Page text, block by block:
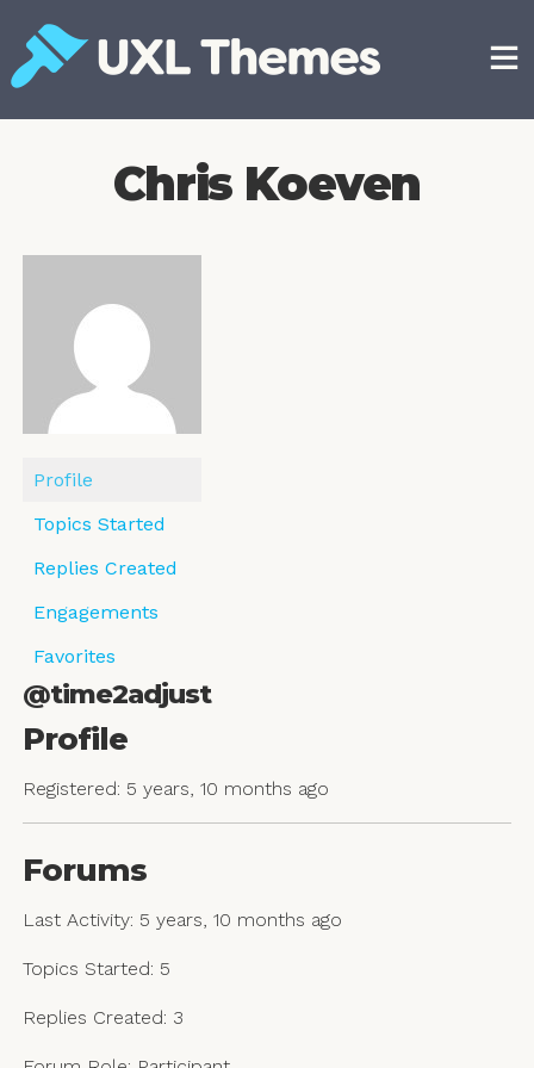
content
Chris Koeven
Profile
Topics Started
Replies Created
Engagements
Favorites
@time2adjust
Profile
Registered: 5 years, 10 months ago
Forums
Last Activity: 5 years, 10 months ago
Topics Started: 5
Replies Created: 3